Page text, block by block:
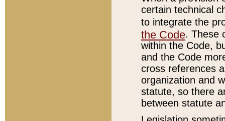
certain technical
to integrate the
the Code. These
within the Code,
and the Code
cross references
organization and
statute, so there
between statute